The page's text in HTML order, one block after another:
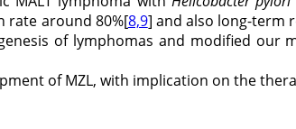
rate around 80%[8,9] and also long-term
of lymphomas and modified our
of MZL, with implication on the